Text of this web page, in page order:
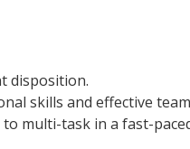
disposition.
skills and effective
multi-task in a fast-